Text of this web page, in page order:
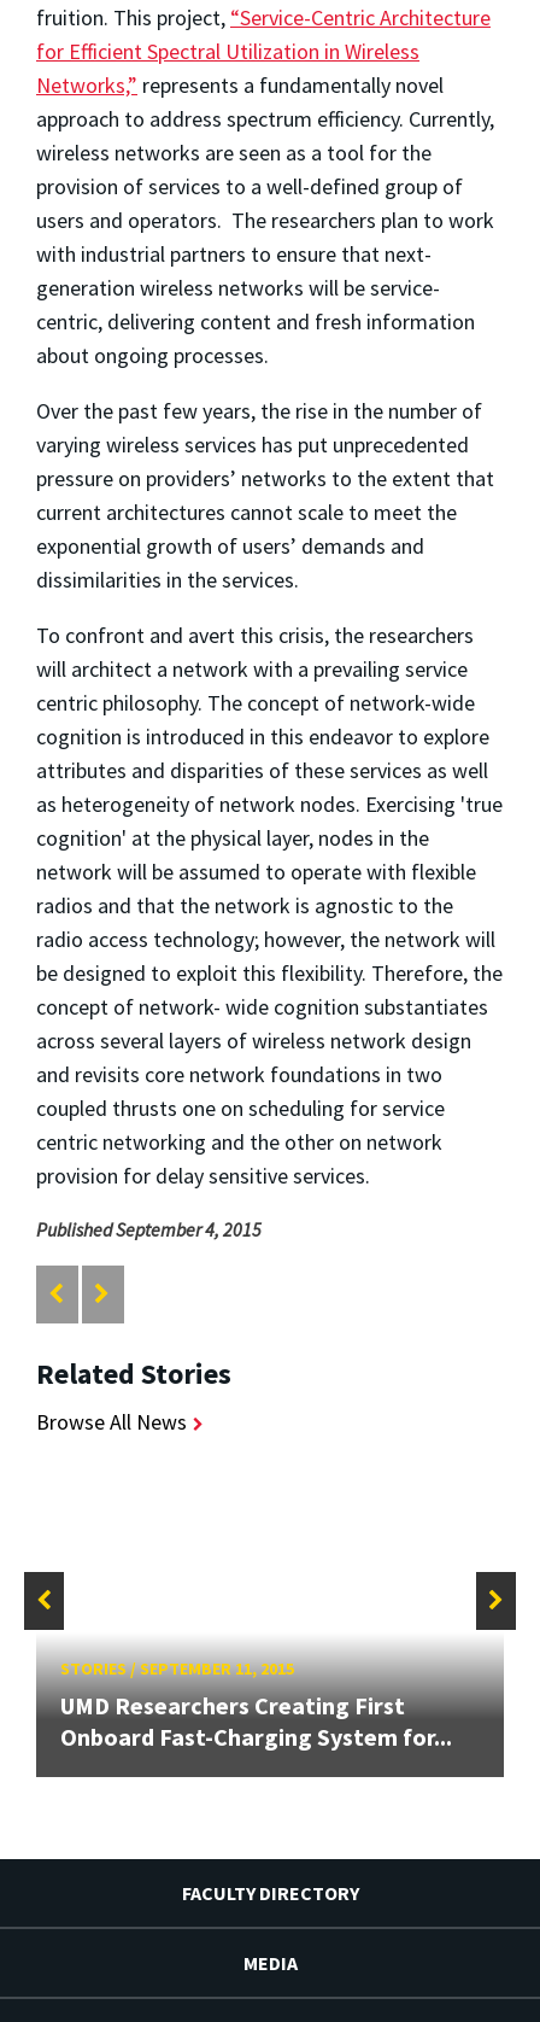
fruition. This project, “Service-Centric Architecture
for Efficient Spectral Utilization in Wireless
Networks,” represents a fundamentally novel
approach to address spectrum efficiency. Currently,
wireless networks are seen as a tool for the
provision of services to a well-defined group of
users and operators. The researchers plan to work
with industrial partners to ensure that next-
generation wireless networks will be service-
centric, delivering content and fresh information
about ongoing processes.
Over the past few years, the rise in the number of
varying wireless services has put unprecedented
pressure on providers’ networks to the extent that
current architectures cannot scale to meet the
exponential growth of users’ demands and
dissimilarities in the services.
To confront and avert this crisis, the researchers
will architect a network with a prevailing service
centric philosophy. The concept of network-wide
cognition is introduced in this endeavor to explore
attributes and disparities of these services as well
as heterogeneity of network nodes. Exercising 'true
cognition' at the physical layer, nodes in the
network will be assumed to operate with flexible
radios and that the network is agnostic to the
radio access technology; however, the network will
be designed to exploit this flexibility. Therefore, the
concept of network- wide cognition substantiates
across several layers of wireless network design
and revisits core network foundations in two
coupled thrusts one on scheduling for service
centric networking and the other on network
provision for delay sensitive services.
Published September 4, 2015
Related Stories
Browse All News
STORIES/SEPTEMBER 11, 2015
UMD Researchers Creating First
Onboard Fast-Charging System for...
FACULTY DIRECTORY
MEDIA